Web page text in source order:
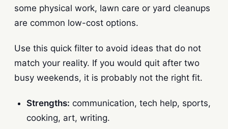
some physical work, lawn care or yard cleanups
are common low-cost options.
Use this quick filter to avoid ideas that do not
match your reality. If you would quit after two
busy weekends, it is probably not the right fit.
Strengths: communication, tech help, sports,
cooking, art, writing.